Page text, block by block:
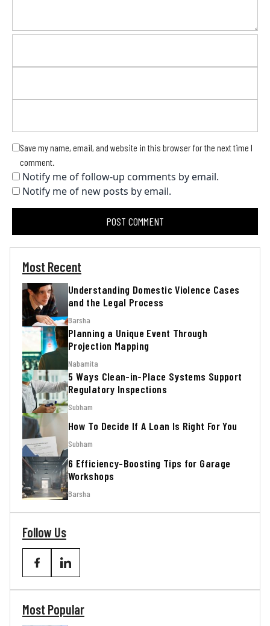
Save my name, email, and website in this browser for the next time I
comment.
Notify me of follow-up comments by email.
Notify me of new posts by email.
Most Recent
Understanding Domestic Violence Cases
and the Legal Process
Barsha
Planning a Unique Event Through
Projection Mapping
Nabamita
5 Ways Clean-in-Place Systems Support
Regulatory Inspections
Subham
How To Decide If A Loan Is Right For You
Subham
6 Efficiency-Boosting Tips for Garage
Workshops
Barsha
Follow Us
Most Popular